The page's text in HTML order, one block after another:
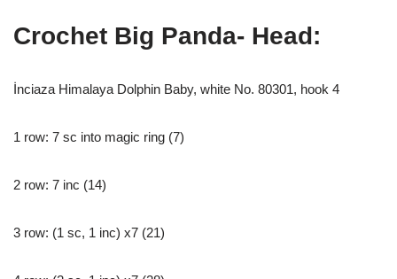
Crochet Big Panda- Head:
İnciaza Himalaya Dolphin Baby, white No. 80301, hook 4
1 row: 7 sc into magic ring (7)
2 row: 7 inc (14)
3 row: (1 sc, 1 inc) x7 (21)